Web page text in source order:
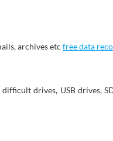
archives etc free data
drives, USB drives,